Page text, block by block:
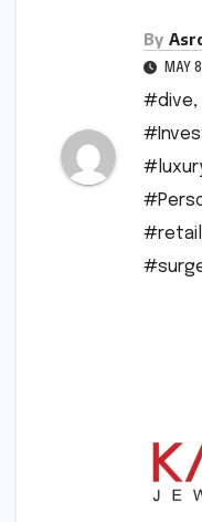
By
MAY
#dive,
#retail